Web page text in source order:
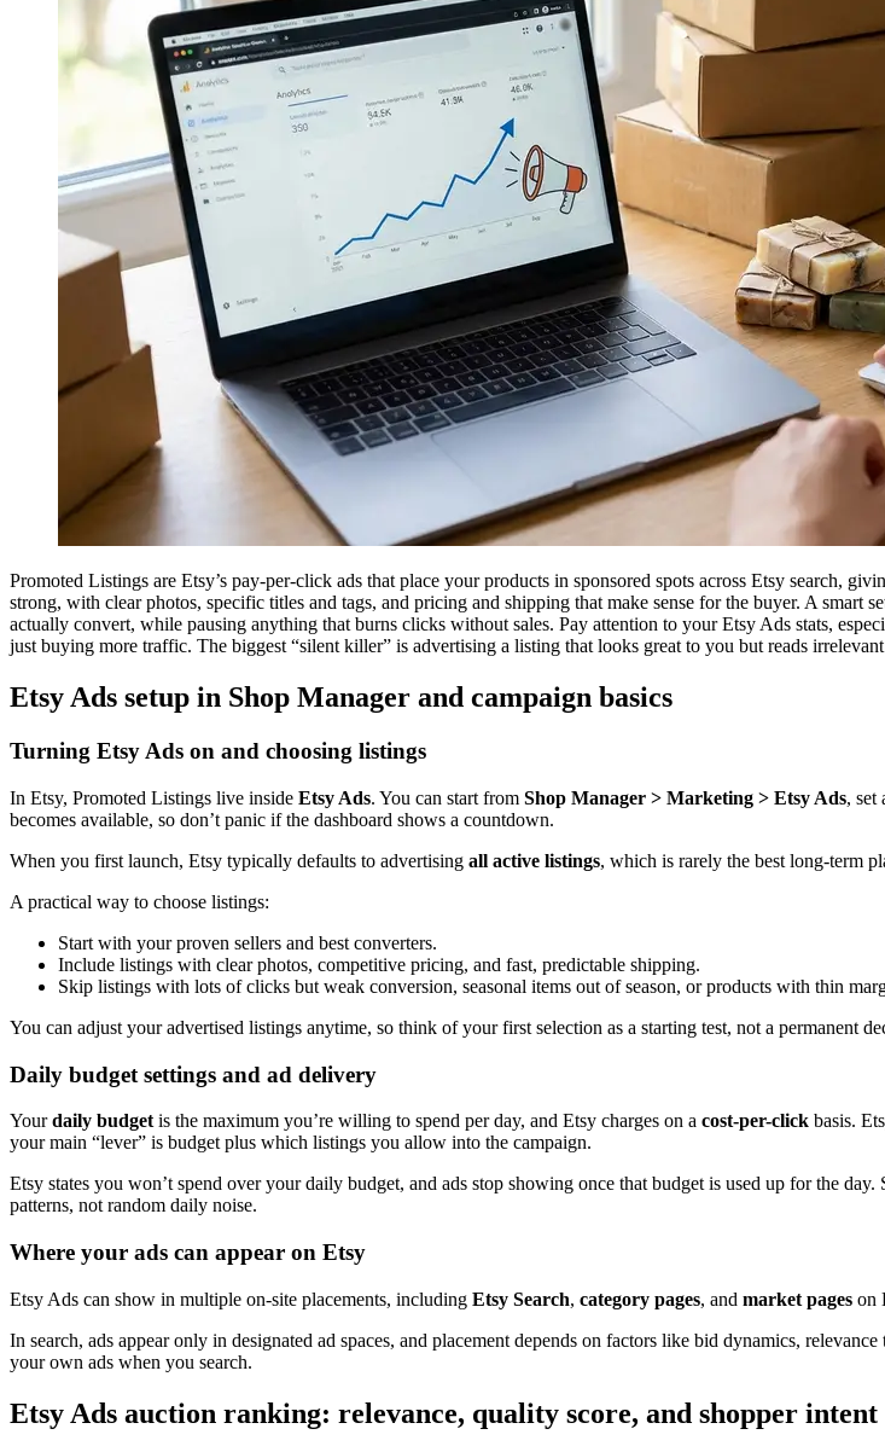
Promoted Listings are Etsy’s pay-per-click ads that place your products in sponsored spots across Etsy search,
strong, with clear photos, specific titles and tags, and pricing and shipping that make sense for the buyer. A smart
actually convert, while pausing anything that burns clicks without sales. Pay attention to your Etsy Ads stats,
just buying more traffic. The biggest “silent killer” is advertising a listing that looks great to you but reads irrelevant
Etsy Ads setup in Shop Manager and campaign basics
Turning Etsy Ads on and choosing listings
In Etsy, Promoted Listings live inside Etsy Ads. You can start from Shop Manager > Marketing > Etsy Ads, set
becomes available, so don’t panic if the dashboard shows a countdown.
When you first launch, Etsy typically defaults to advertising all active listings, which is rarely the best long-term
A practical way to choose listings:
Start with your proven sellers and best converters.
Include listings with clear photos, competitive pricing, and fast, predictable shipping.
Skip listings with lots of clicks but weak conversion, seasonal items out of season, or products with thin
You can adjust your advertised listings anytime, so think of your first selection as a starting test, not a permanent
Daily budget settings and ad delivery
Yourdaily budgetis the maximum you’re willing to spend per day, and Etsy charges on a cost-per-click basis.
your main “lever” is budget plus which listings you allow into the campaign.
Etsy states you won’t spend over your daily budget, and ads stop showing once that budget is used up for the
patterns, not random daily noise.
Where your ads can appear on Etsy
Etsy Ads can show in multiple on-site placements, including Etsy Search, category pages, and market pages on
In search, ads appear only in designated ad spaces, and placement depends on factors like bid dynamics,
your own ads when you search.
Etsy Ads auction ranking: relevance, quality score, and shopper intent